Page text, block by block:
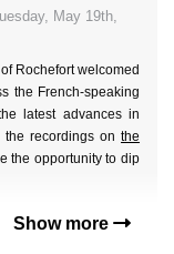
May 19th,
Rochefort welcomed
the French-speaking
latest advances in
recordings on the
the opportunity to dip
Show more